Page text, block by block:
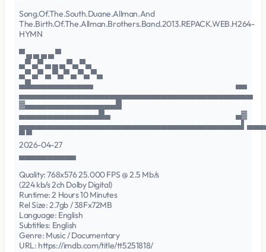
Song.Of.The.South.Duane.Allman.And
The.Birth.Of.The.Allman.Brothers.Band.2013.REPACK.WEB.H264-
HYMN
▀ ▄ ▄ ▄ ▄ ▀
▄▀ ▄▀ ▄ ▄ ▄ ▀▄ ▀▄
▄▀ ▄▀ ▄ ▀▄▀ ▄ ▀▄ ▀▄
▄█▄▄▄▄▄▄▄▄▄▄▄ ▄▄
▄▄▄▄▄▄▄▄▄▄▄▄▄▄▄▄▄▄▄▄▄▄▄▄▄▄▄▄▄▄▄▄▄▄▄▄▄▄▄▄▄
▓▄▄▄▄▄▄▄▄▄▄▄▄▄▄▄▄█
▄▄▄▄▄▄▄▄▄▄▄▄▄▄█▄ ▄▓
▀ ▀
2026-04-27
▄▄▄▄▄▄▄▄▄▄
Quality: 768x576 25.000 FPS @ 2.5 Mb/s
(224 kb/s 2ch Dolby Digital)
Runtime: 2 Hours 10 Minutes
Rel Size: 2.7gb / 38Fx72MB
Language: English
Subtitles: English
Genre: Music / Documentary
URL: https://imdb.com/title/tt5251818/